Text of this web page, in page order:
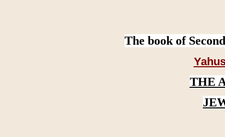
The book of
THE